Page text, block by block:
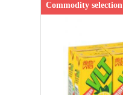
Commodity selection